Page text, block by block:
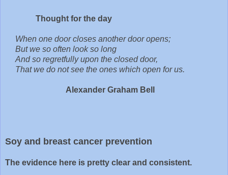
Thought for the day
When one door closes another door opens;
But we so often look so long
And so regretfully upon the closed door,
That we do not see the ones which open for us.
Alexander Graham Bell
Soy and breast cancer prevention
The evidence here is pretty clear and consistent.